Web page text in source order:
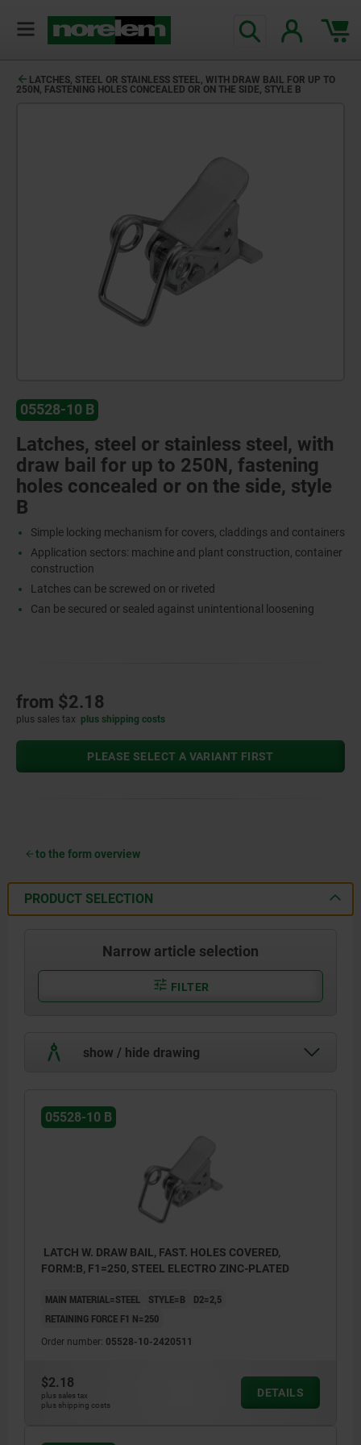
LATCHES, STEEL OR STAINLESS STEEL, WITH DRAW BAIL FOR UP TO
250N, FASTENING HOLES CONCEALED OR ON THE SIDE, STYLE B
05528-10 B
Latches, steel or stainless steel, with
draw bail for up to 250N, fastening
holes concealed or on the side, style
B
Simple locking mechanism for covers, claddings and containers
Application sectors: machine and plant construction, container
construction
Latches can be screwed on or riveted
Can be secured or sealed against unintentional loosening
from $2.18
plus sales tax plus shipping costs
PLEASE SELECT A VARIANT FIRST
to the form overview
PRODUCT SELECTION
Narrow article selection
FILTER
show / hide drawing
05528-10 B
LATCH W. DRAW BAIL, FAST. HOLES COVERED,
FORM:B, F1=250, STEEL ELECTRO ZINC-PLATED
MAIN MATERIAL=STEEL STYLE=B
D2=2,5
RETAINING FORCE F1 N=250
Order number: 05528-10-2420511
$2.18
plus sales tax
plus shipping costs
DETAILS